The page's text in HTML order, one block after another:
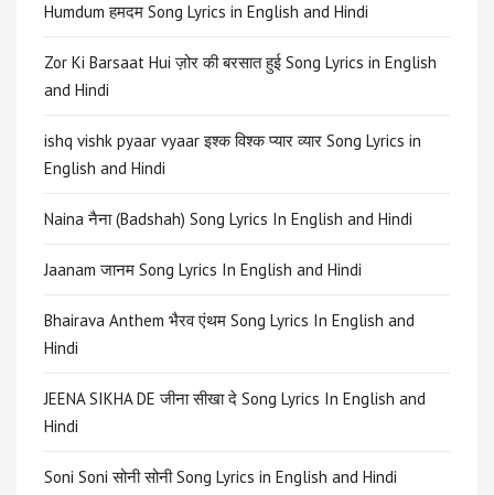
Humdum हमदम Song Lyrics in English and Hindi
Zor Ki Barsaat Hui ज़ोर की बरसात हुई Song Lyrics in English
and Hindi
ishq vishk pyaar vyaar इश्क विश्क प्यार व्यार Song Lyrics in
English and Hindi
Naina नैना (Badshah) Song Lyrics In English and Hindi
Jaanam जानम Song Lyrics In English and Hindi
Bhairava Anthem भैरव एंथम Song Lyrics In English and
Hindi
JEENA SIKHA DE जीना सीखा दे Song Lyrics In English and
Hindi
Soni Soni सोनी सोनी Song Lyrics in English and Hindi